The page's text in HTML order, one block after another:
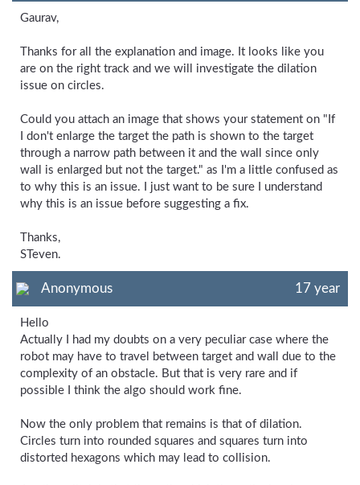
Gaurav,
Thanks for all the explanation and image. It looks like you
are on the right track and we will investigate the dilation
issue on circles.
Could you attach an image that shows your statement on "If
I don't enlarge the target the path is shown to the target
through a narrow path between it and the wall since only
wall is enlarged but not the target." as I'm a little confused as
to why this is an issue. I just want to be sure I understand
why this is an issue before suggesting a fix.
Thanks,
STeven.
Anonymous 17 year
Hello
Actually I had my doubts on a very peculiar case where the
robot may have to travel between target and wall due to the
complexity of an obstacle. But that is very rare and if
possible I think the algo should work fine.
Now the only problem that remains is that of dilation.
Circles turn into rounded squares and squares turn into
distorted hexagons which may lead to collision.